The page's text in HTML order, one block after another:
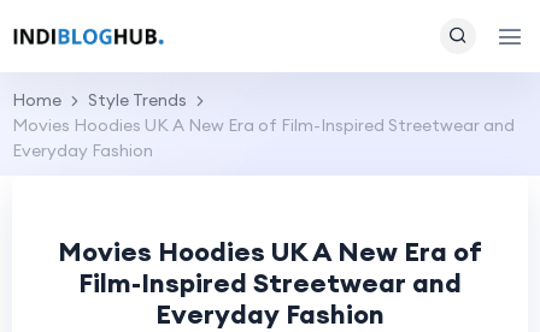
Home
Style Trends
Movies Hoodies UK A New Era of Film-Inspired Streetwear and
Everyday Fashion
Movies Hoodies UK A New Era of
Film-Inspired Streetwear and
Everyday Fashion